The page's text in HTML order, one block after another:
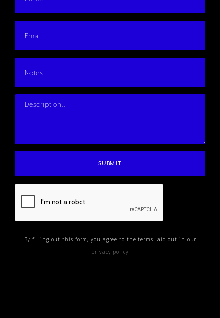
By filling out this form, you agree to the terms laid out in our
privacy policy